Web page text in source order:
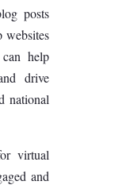
posts
help
drive
national
virtual
and